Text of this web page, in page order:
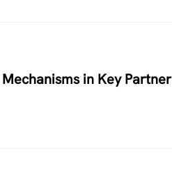
in Key Partner